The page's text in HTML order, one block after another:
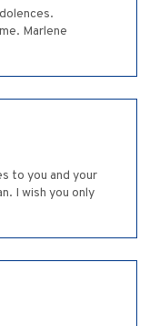
Marlene
to you and your
I wish you only